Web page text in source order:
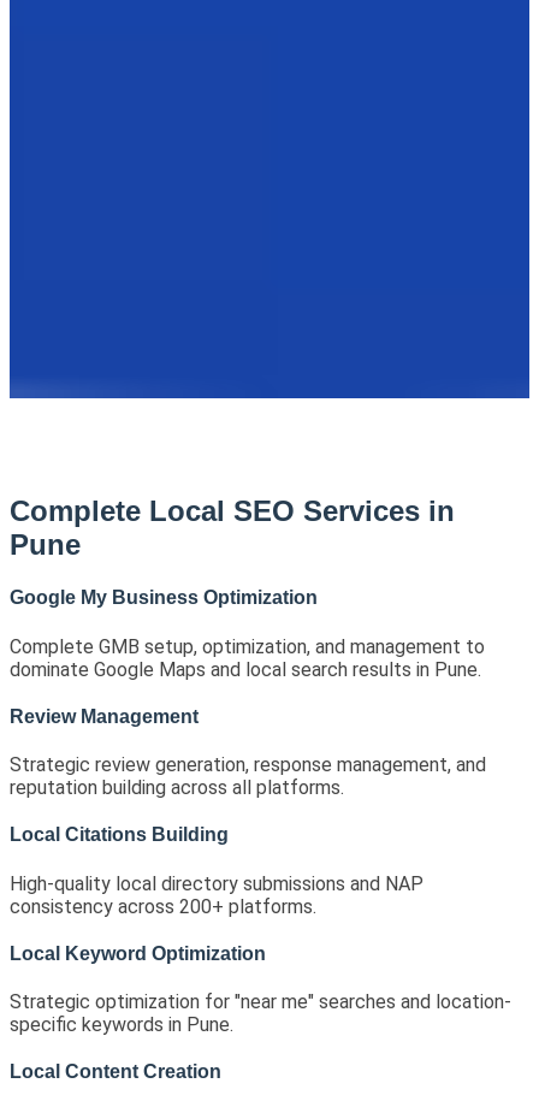
Complete Local SEO Services in
Pune
Google My Business Optimization
Complete GMB setup, optimization, and management to
dominate Google Maps and local search results in Pune.
Review Management
Strategic review generation, response management, and
reputation building across all platforms.
Local Citations Building
High-quality local directory submissions and NAP
consistency across 200+ platforms.
Local Keyword Optimization
Strategic optimization for "near me" searches and location-
specific keywords in Pune.
Local Content Creation